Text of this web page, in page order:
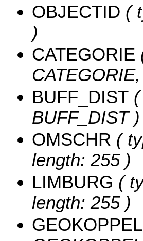
OBJECTID (
)
CATEGORIE
BUFF_DIST
BUFF_DIST )
OMSCHR (
length: 255 )
LIMBURG (
length: 255 )